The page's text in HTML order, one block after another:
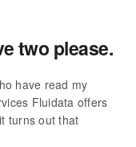
two please.
have read my
Fluidata offers
turns out that